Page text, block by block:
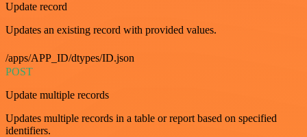
Update record
Updates an existing record with provided values.
/apps/APP_ID/dtypes/ID.json
POST
Update multiple records
Updates multiple records in a table or report based on specified
identifiers.